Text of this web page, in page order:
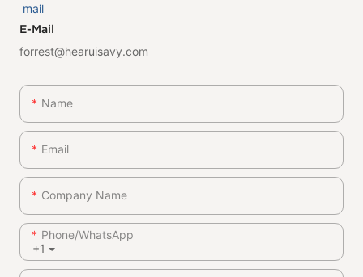
E-Mail
forrest@hearuisavy.com
Name
Email
Company Name
+1
Phone/whatsApp